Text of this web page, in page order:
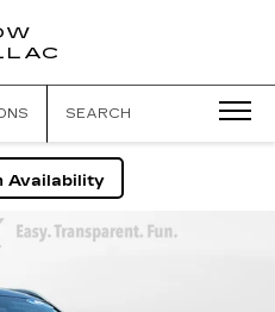
SEARCH
Availability